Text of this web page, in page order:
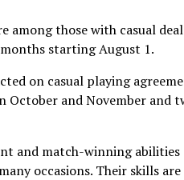
among those with casual
starting August 1.
on casual playing
October and November and
and match-winning abilities
occasions. Their skills